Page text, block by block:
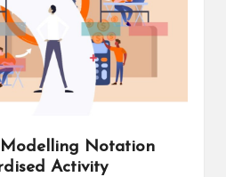
Modelling Notation
Activity